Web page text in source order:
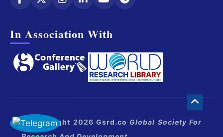
In Association With
© Copyright 2026 Gsrd.co Global Society For